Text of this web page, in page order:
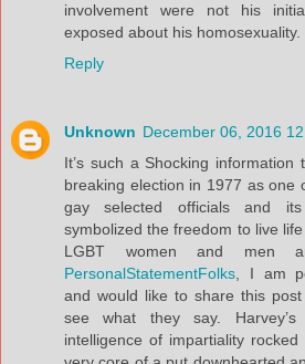
involvement were not his
exposed about his homosexuality.
Reply
Unknown December 06, 2016
It’s such a Shocking information
breaking election in 1977 as one
gay selected officials and
symbolized the freedom to live
LGBT women and men
PersonalStatementFolks, I am
and would like to share this
see what they say. Harvey’s
intelligence of impartiality